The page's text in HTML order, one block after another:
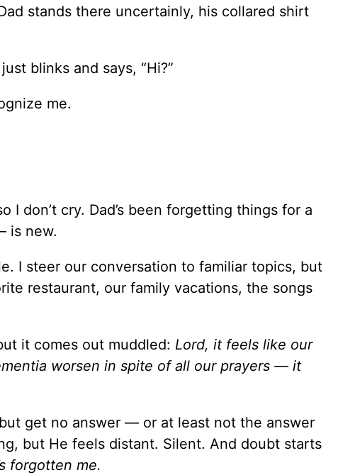
stands there uncertainly, his collared shirt
blinks and says, “Hi?”
me.
I don’t cry. Dad’s been forgetting things for a
is new.
I steer our conversation to familiar topics, but
restaurant, our family vacations, the songs
it comes out muddled: Lord, it feels like our
worsen in spite of all our prayers — it
get no answer — or at least not the answer
but He feels distant. Silent. And doubt starts
forgotten me.